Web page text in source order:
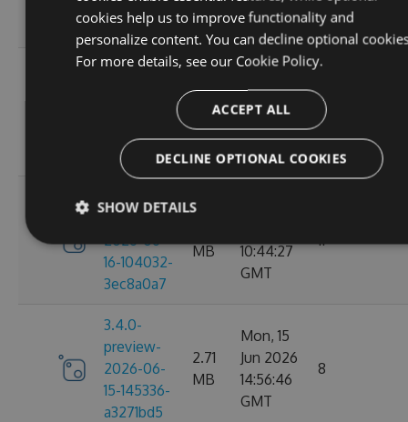
16-162702-
18302058
GMT
3.4.0-
16-130156-
e88a6d57
2.71
MB
Jun 2026
GMT
8
preview-
2026-06-
16-104032-
3ec8a0a7
MB
10:44:27
GMT
11
3.4.0-
preview-
2026-06-
15-145336-
a3271bd5
2.71
MB
Mon, 15
Jun 2026
14:56:46
GMT
8
cookies help us to improve functionality and
personalize content. You can decline optional
For more details, see our Cookie Policy.
ACCEPT ALL
DECLINE OPTIONAL COOKIES
SHOW DETAILS